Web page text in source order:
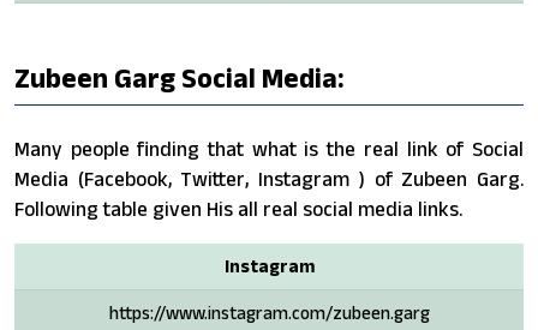
Zubeen Garg Social Media:
Many people finding that what is the real link of Social
Media (Facebook, Twitter, Instagram ) of Zubeen Garg.
Following table given His all real social media links.
Instagram
https://www.instagram.com/zubeen.garg